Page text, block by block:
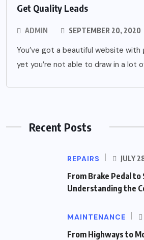
Get Quality Leads
ADMIN SEPTEMBER 20, 2020
You’ve got a beautiful website with
yet you’re not able to draw in a lot
Recent Posts
REPAIRS JULY
From Brake Pedal
Understanding the
MAINTENANCE
From Highways to